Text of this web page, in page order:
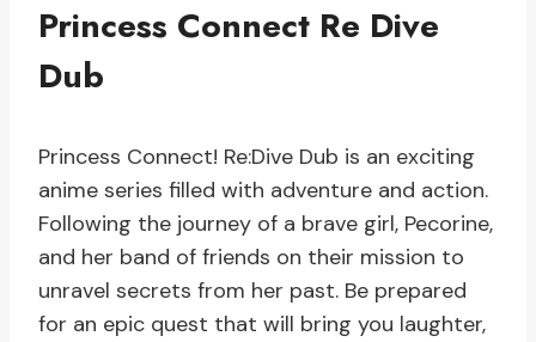
Princess Connect Re Dive
Dub
Princess Connect! Re:Dive Dub is an exciting
anime series filled with adventure and action.
Following the journey of a brave girl, Pecorine,
and her band of friends on their mission to
unravel secrets from her past. Be prepared
for an epic quest that will bring you laughter,